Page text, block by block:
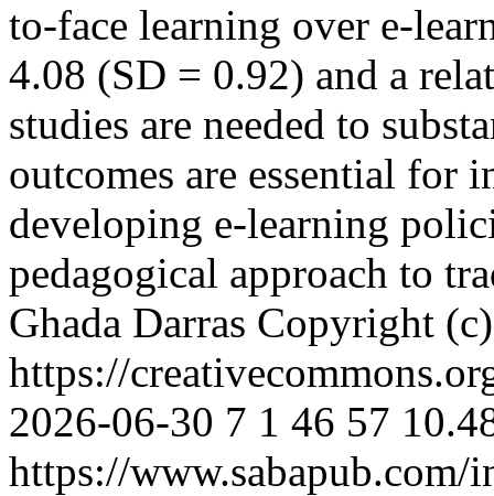
to-face learning over e-
4.08 (SD = 0.92) and a
studies are needed to
outcomes are essential
developing e-learning
pedagogical approach to
Ghada Darras Copyright
https://
2026-06-30 7 1 46 57
https://